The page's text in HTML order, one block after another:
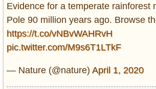
Evidence for a temperate rainforest
Pole 90 million years ago. Browse
https://t.co/vNBvWAHRvH
pic.twitter.com/M9s6T1LTkF
— Nature (@nature) April 1, 2020